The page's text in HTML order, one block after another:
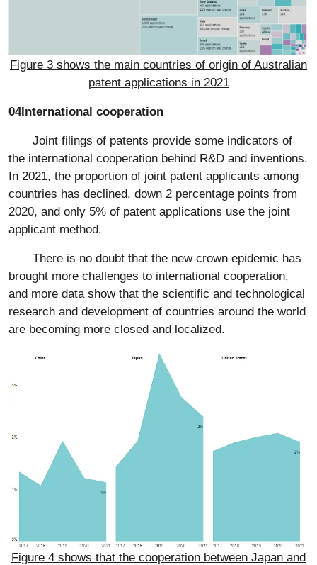
Figure 3 shows the main countries of origin of Australian
patent applications in 2021
04International cooperation
Joint filings of patents provide some indicators of
the international cooperation behind R&D and inventions.
In 2021, the proportion of joint patent applicants among
countries has declined, down 2 percentage points from
2020, and only 5% of patent applications use the joint
applicant method.
There is no doubt that the new crown epidemic has
brought more challenges to international cooperation,
and more data show that the scientific and technological
research and development of countries around the world
are becoming more closed and localized.
Figure 4 shows that the cooperation between Japan and